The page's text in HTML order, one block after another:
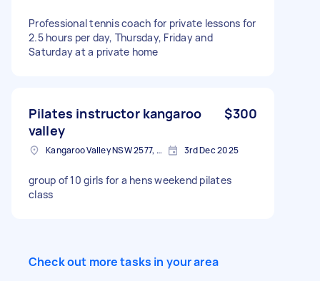
Professional tennis coach for private lessons for
2.5 hours per day, Thursday, Friday and
Saturday at a private home
Pilates instructor kangaroo
valley
$300
Kangaroo Valley NSW 2577, Australia 3rd Dec 2025
group of 10 girls for a hens weekend pilates
class
Check out more tasks in your area